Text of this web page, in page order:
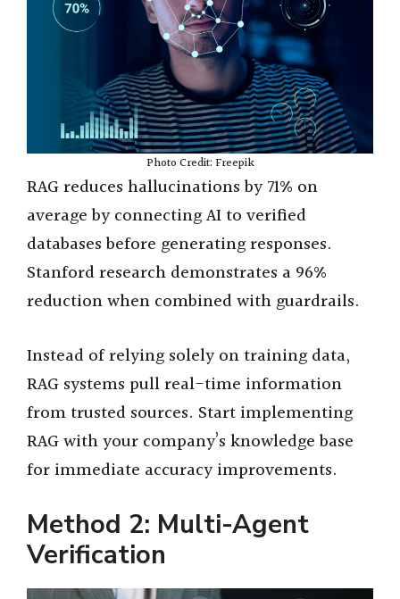
Photo Credit: Freepik
RAG reduces hallucinations by 71% on
average by connecting AI to verified
databases before generating responses.
Stanford research demonstrates a 96%
reduction when combined with guardrails.
Instead of relying solely on training data,
RAG systems pull real-time information
from trusted sources. Start implementing
RAG with your company’s knowledge base
for immediate accuracy improvements.
Method 2: Multi-Agent
Verification